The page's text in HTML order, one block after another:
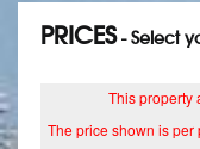
PRICES- Select
This property
The price shown is